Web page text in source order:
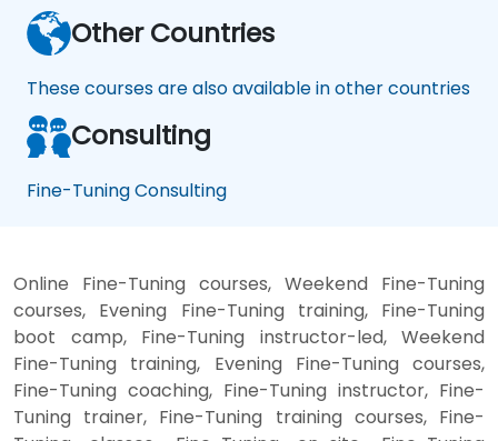
Other Countries
These courses are also available in other countries
Consulting
Fine-Tuning Consulting
Online Fine-Tuning courses, Weekend Fine-Tuning
courses, Evening Fine-Tuning training, Fine-Tuning
boot camp, Fine-Tuning instructor-led, Weekend
Fine-Tuning training, Evening Fine-Tuning courses,
Fine-Tuning coaching, Fine-Tuning instructor, Fine-
Tuning trainer, Fine-Tuning training courses, Fine-